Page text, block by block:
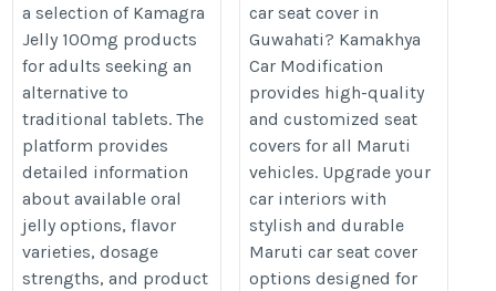
a selection of Kamagra
Jelly 100mg products
for adults seeking an
alternative to
traditional tablets. The
platform provides
detailed information
about available oral
jelly options, flavor
varieties, dosage
strengths, and product
https://
car seat cover in
Guwahati? Kamakhya
Car Modification
provides high-quality
and customized seat
covers for all Maruti
vehicles. Upgrade your
car interiors with
stylish and durable
Maruti car seat cover
options designed for